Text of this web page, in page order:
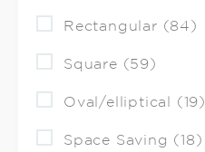
Rectangular (84)
Square (59)
Oval/elliptical (19)
Space Saving (18)